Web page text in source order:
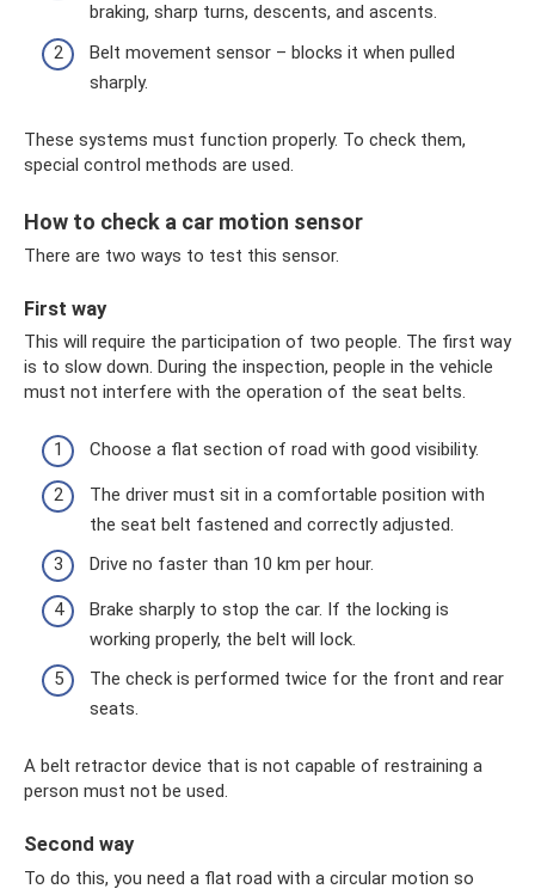
braking, sharp turns, descents, and ascents.
Belt movement sensor – blocks it when pulled
sharply.
These systems must function properly. To check them,
special control methods are used.
How to check a car motion sensor
There are two ways to test this sensor.
First way
This will require the participation of two people. The first way
is to slow down. During the inspection, people in the vehicle
must not interfere with the operation of the seat belts.
Choose a flat section of road with good visibility.
The driver must sit in a comfortable position with
the seat belt fastened and correctly adjusted.
Drive no faster than 10 km per hour.
Brake sharply to stop the car. If the locking is
working properly, the belt will lock.
The check is performed twice for the front and rear
seats.
A belt retractor device that is not capable of restraining a
person must not be used.
Second way
To do this, you need a flat road with a circular motion so